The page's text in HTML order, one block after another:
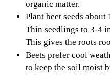
organic matter.
Plant beet seeds
Thin seedlings to 3-4
This gives the roots
Beets prefer cool
to keep the soil moist